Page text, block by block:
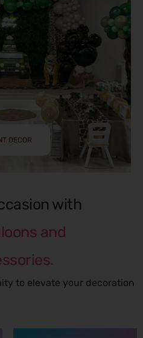
DECOR
with
and
to elevate your decoration